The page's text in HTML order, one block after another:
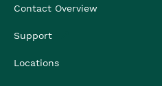
Contact Overview
Support
Locations